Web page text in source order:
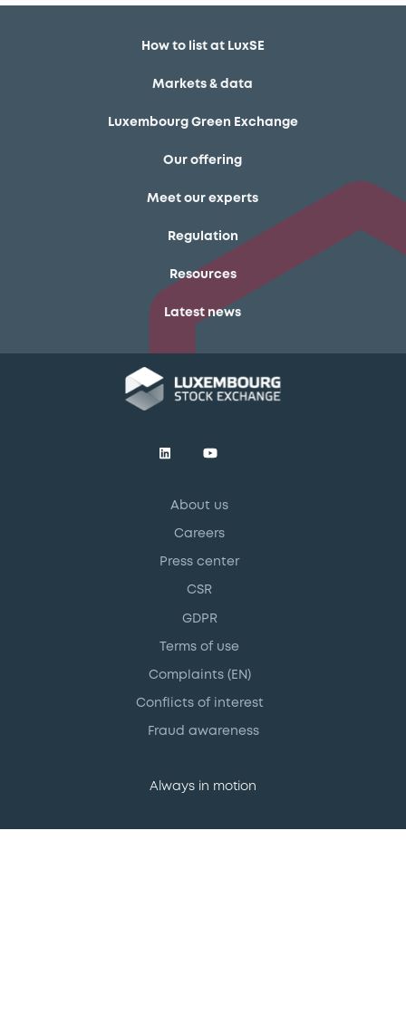
How to list at LuxSE
Markets & data
Luxembourg Green Exchange
Our offering
Meet our experts
Regulation
Resources
Latest news
About us
Careers
Press center
CSR
GDPR
Terms of use
Complaints (EN)
Conflicts of interest
Fraud awareness
Always in motion